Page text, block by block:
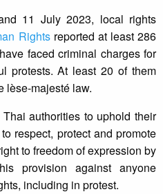
11 July 2023, local rights
Rightsreported at least 286
faced criminal charges for
protests. At least 20 of them
lèse-majesté law.
authorities to uphold their
respect, protect and promote
to freedom of expression by
provision against anyone
including in protest.